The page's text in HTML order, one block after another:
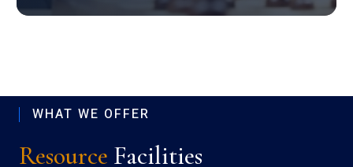
WHAT WE OFFER
Resource Facilities